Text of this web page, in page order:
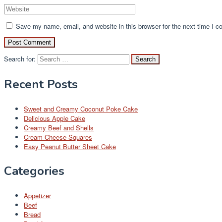
Save my name, email, and website in this browser for the next time I
Search for:
Recent Posts
Sweet and Creamy Coconut Poke Cake
Delicious Apple Cake
Creamy Beef and Shells
Cream Cheese Squares
Easy Peanut Butter Sheet Cake
Categories
Appetizer
Beef
Bread